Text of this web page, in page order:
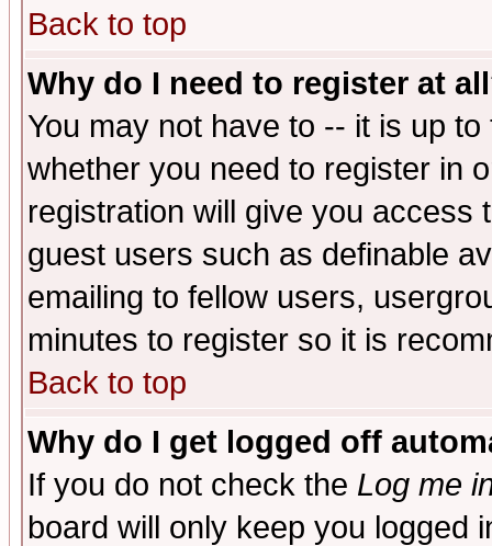
Back to top
Why do I need to register at
You may not have to -- it is up
whether you need to register in
registration will give you access
guest users such as definable
emailing to fellow users,
minutes to register so it is
Back to top
Why do I get logged off
If you do not check the Log me
board will only keep you logged